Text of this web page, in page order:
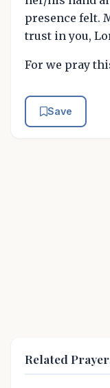
presence felt.
trust in you,
For we pray
Save
Related